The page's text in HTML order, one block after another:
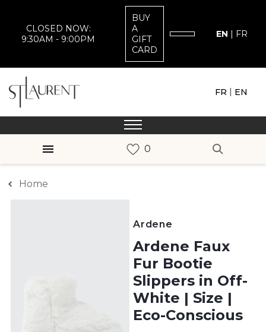
CLOSED NOW:
9:30AM - 9:00PM
BUY
A
GIFT
CARD
EN | FR
FR | EN
Home
Ardene
Ardene Faux
Fur Bootie
Slippers in Off-
White | Size |
Eco-Conscious